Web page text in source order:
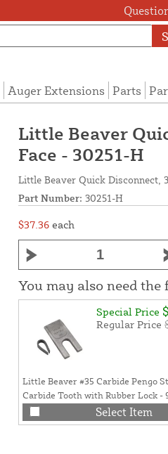
Auger Extensions Parts
Little Beaver
Face - 30251-H
Little Beaver Quick Disconnect,
Part Number: 30251-H
$37.36 each
You may also need
Special Price
Regular Price
Little Beaver #35 Carbide Pengo
Carbide Tooth with Rubber Lock -
Select Item